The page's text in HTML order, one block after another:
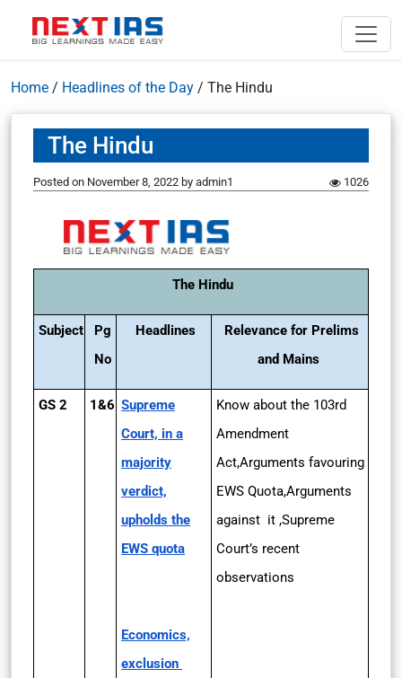
Home / Headlines of the Day / The Hindu
The Hindu
Posted on November 8, 2022 by admin1 1026
The Hindu
Subject
Pg
No
Headlines
Relevance for Prelims
and Mains
GS 2 1&6 Supreme
Court, in a
majority
verdict,
upholds the
EWS quota
Economics,
exclusion
Know about the 103rd
Amendment
Act,Arguments favouring
EWS Quota,Arguments
against it ,Supreme
Court’s recent
observations